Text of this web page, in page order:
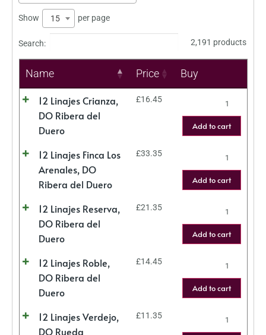
Show 15 per page
Search: 2,191 products
Name Price Buy
12 Linajes Crianza,
DO Ribera del
Duero
£16.45
Add to cart
12 Linajes Finca Los
Arenales, DO
Ribera del Duero
£33.35
Add to cart
12 Linajes Reserva,
DO Ribera del
Duero
£21.35
Add to cart
12 Linajes Roble,
DO Ribera del
Duero
£14.45
Add to cart
12 Linajes Verdejo,
DO Rueda
£11.35